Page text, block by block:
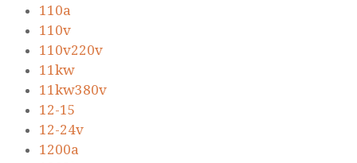
110a
110v
110v220v
11kw
11kw380v
12-15
12-24v
1200a